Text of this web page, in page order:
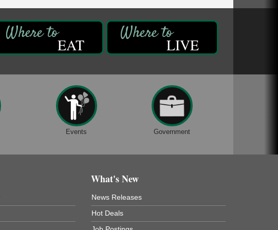
EAT LIVE
Events Government
What's New
News Releases
Hot Deals